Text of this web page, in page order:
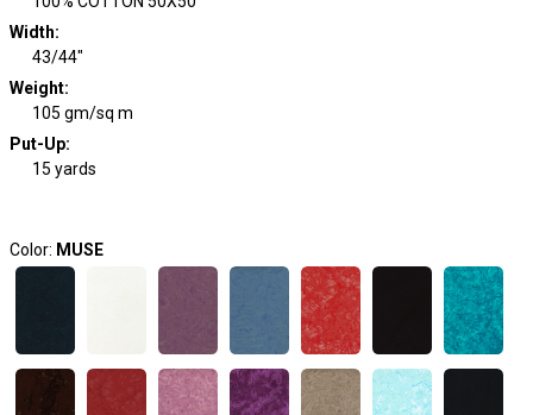
Width:
43/44"
Weight:
105 gm/sq m
Put-Up:
15 yards
Color: MUSE